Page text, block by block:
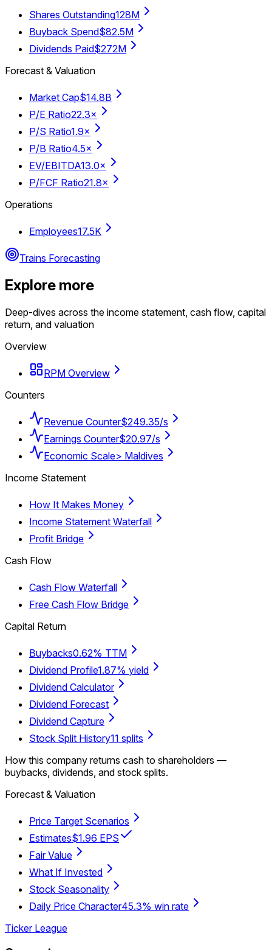
Shares Outstanding128M
Buyback Spend$82.5M
Dividends Paid$272M
Forecast & Valuation
Market Cap$14.8B
P/E Ratio22.3×
P/S Ratio1.9×
P/B Ratio4.5×
EV/EBITDA13.0×
P/FCF Ratio21.8×
Operations
Employees17.5K
Trains Forecasting
Explore more
Deep-dives across the income statement, cash flow, capital
return, and valuation
Overview
RPM Overview
Counters
Revenue Counter$249.35/s
Earnings Counter$20.97/s
Economic Scale> Maldives
Income Statement
How It Makes Money
Income Statement Waterfall
Profit Bridge
Cash Flow
Cash Flow Waterfall
Free Cash Flow Bridge
Capital Return
Buybacks0.62% TTM
Dividend Profile1.87% yield
Dividend Calculator
Dividend Forecast
Dividend Capture
Stock Split History11 splits
How this company returns cash to shareholders —
buybacks, dividends, and stock splits.
Forecast & Valuation
Price Target Scenarios
Estimates$1.96 EPS
Fair Value
What If Invested
Stock Seasonality
Daily Price Character45.3% win rate
Ticker League